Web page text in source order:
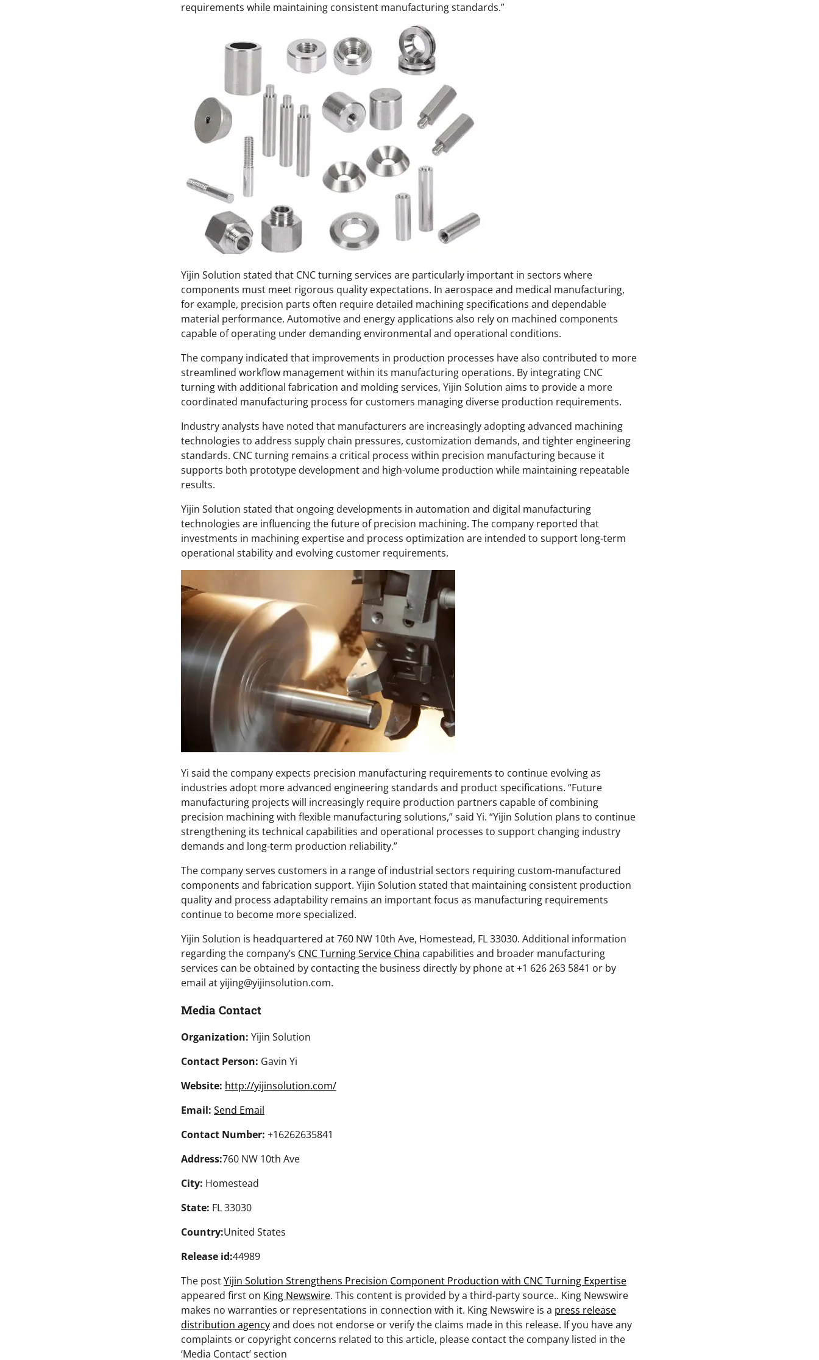
requirements while maintaining consistent manufacturing standards.”
Yijin Solution stated that CNC turning services are particularly important in sectors where
components must meet rigorous quality expectations. In aerospace and medical manufacturing,
for example, precision parts often require detailed machining specifications and dependable
material performance. Automotive and energy applications also rely on machined components
capable of operating under demanding environmental and operational conditions.
The company indicated that improvements in production processes have also contributed to more
streamlined workflow management within its manufacturing operations. By integrating CNC
turning with additional fabrication and molding services, Yijin Solution aims to provide a more
coordinated manufacturing process for customers managing diverse production requirements.
Industry analysts have noted that manufacturers are increasingly adopting advanced machining
technologies to address supply chain pressures, customization demands, and tighter engineering
standards. CNC turning remains a critical process within precision manufacturing because it
supports both prototype development and high-volume production while maintaining repeatable
results.
Yijin Solution stated that ongoing developments in automation and digital manufacturing
technologies are influencing the future of precision machining. The company reported that
investments in machining expertise and process optimization are intended to support long-term
operational stability and evolving customer requirements.
Yi said the company expects precision manufacturing requirements to continue evolving as
industries adopt more advanced engineering standards and product specifications. “Future
manufacturing projects will increasingly require production partners capable of combining
precision machining with flexible manufacturing solutions,” said Yi. “Yijin Solution plans to continue
strengthening its technical capabilities and operational processes to support changing industry
demands and long-term production reliability.”
The company serves customers in a range of industrial sectors requiring custom-manufactured
components and fabrication support. Yijin Solution stated that maintaining consistent production
quality and process adaptability remains an important focus as manufacturing requirements
continue to become more specialized.
Yijin Solution is headquartered at 760 NW 10th Ave, Homestead, FL 33030. Additional information
regarding the company’s CNC Turning Service China capabilities and broader manufacturing
services can be obtained by contacting the business directly by phone at +1 626 263 5841 or by
email at yijing@yijinsolution.com.
Media Contact
Organization: Yijin Solution
Contact Person: Gavin Yi
Website: http://yijinsolution.com/
Email: Send Email
Contact Number: +16262635841
Address:760 NW 10th Ave
City: Homestead
State: FL 33030
Country:United States
Release id:44989
The postYijin Solution Strengthens Precision Component Production with CNC Turning Expertise
appeared first on King Newswire. This content is provided by a third-party source.. King Newswire
makes no warranties or representations in connection with it. King Newswire is a press release
distribution agencyand does not endorse or verify the claims made in this release. If you have any
complaints or copyright concerns related to this article, please contact the company listed in the
‘Media Contact’ section